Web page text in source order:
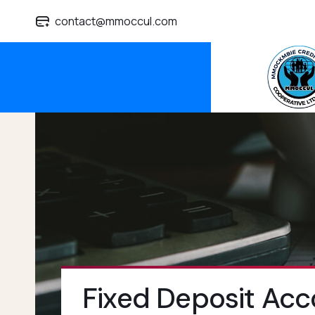
contact@mmoccul.com
Fixed Deposit